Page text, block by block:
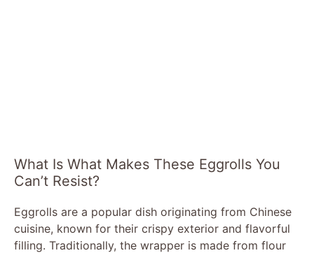
What Is What Makes These Eggrolls You
Can’t Resist?
Eggrolls are a popular dish originating from Chinese
cuisine, known for their crispy exterior and flavorful
filling. Traditionally, the wrapper is made from flour